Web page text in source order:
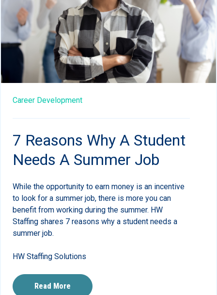
Career Development
7 Reasons Why A Student
Needs A Summer Job
While the opportunity to earn money is an incentive
to look for a summer job, there is more you can
benefit from working during the summer. HW
Staffing shares 7 reasons why a student needs a
summer job.
HW Staffing Solutions
Read More